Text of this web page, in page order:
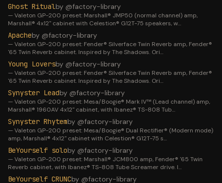
Ghost Ritualby @factory-library
—Valeton GP-200 preset: Marshall® JMP50 (normal channel) amp,
Marshall® 4x12" cabinet with Celestion® G12T-75 speakers, w…
Apacheby @factory-library
—Valeton GP-200 preset: Fender® Silverface Twin Reverb amp, Fender®
'65 Twin Reverb cabinet. Inspired by The Shadows. Ori…
Young Loversby @factory-library
—Valeton GP-200 preset: Fender® Silverface Twin Reverb amp, Fender®
'65 Twin Reverb cabinet. Inspired by The Shadows. Ori…
Synyster Leadby @factory-library
—Valeton GP-200 preset: Mesa/Boogie® Mark IV™ (Lead channel) amp,
Marshall® 1960AV 4x12" cabinet, with Ibanez® TS-808 Tub…
Synyster Rhytemby @factory-library
—Valeton GP-200 preset: Mesa/Boogie® Dual Rectifier® (Modern mode)
amp, Marshall® 4x12" cabinet with Celestion® G12T-75 s…
BeYourself soloby @factory-library
—Valeton GP-200 preset: Marshall® JCM800 amp, Fender® '65 Twin
Reverb cabinet, with Ibanez® TS-808 Tube Screamer drive. I…
BeYourself CRUNCby @factory-library